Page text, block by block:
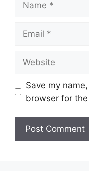
Save my
browser for